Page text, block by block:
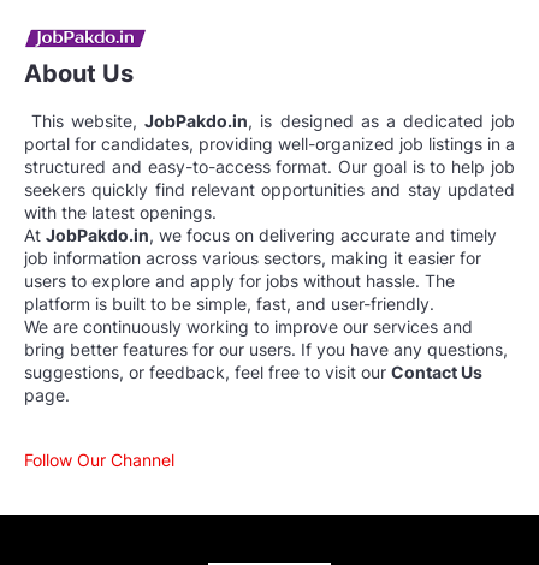
About Us
This website,JobPakdo.in, is designed as a dedicated job
portal for candidates, providing well-organized job listings in a
structured and easy-to-access format. Our goal is to help job
seekers quickly find relevant opportunities and stay updated
with the latest openings.
At JobPakdo.in, we focus on delivering accurate and timely
job information across various sectors, making it easier for
users to explore and apply for jobs without hassle. The
platform is built to be simple, fast, and user-friendly.
We are continuously working to improve our services and
bring better features for our users. If you have any questions,
suggestions, or feedback, feel free to visit our Contact Us
page.
Follow Our Channel